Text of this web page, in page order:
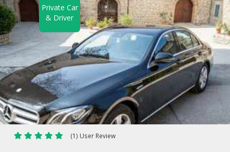
Private Car
& Driver
(1) User Review